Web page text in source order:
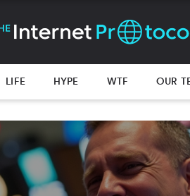
LIFE HYPE WTF OUR